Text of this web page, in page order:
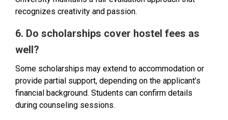
recognizes creativity and passion.
6. Do scholarships cover hostel fees as
well?
Some scholarships may extend to accommodation or
provide partial support, depending on the applicant’s
financial background. Students can confirm details
during counseling sessions.